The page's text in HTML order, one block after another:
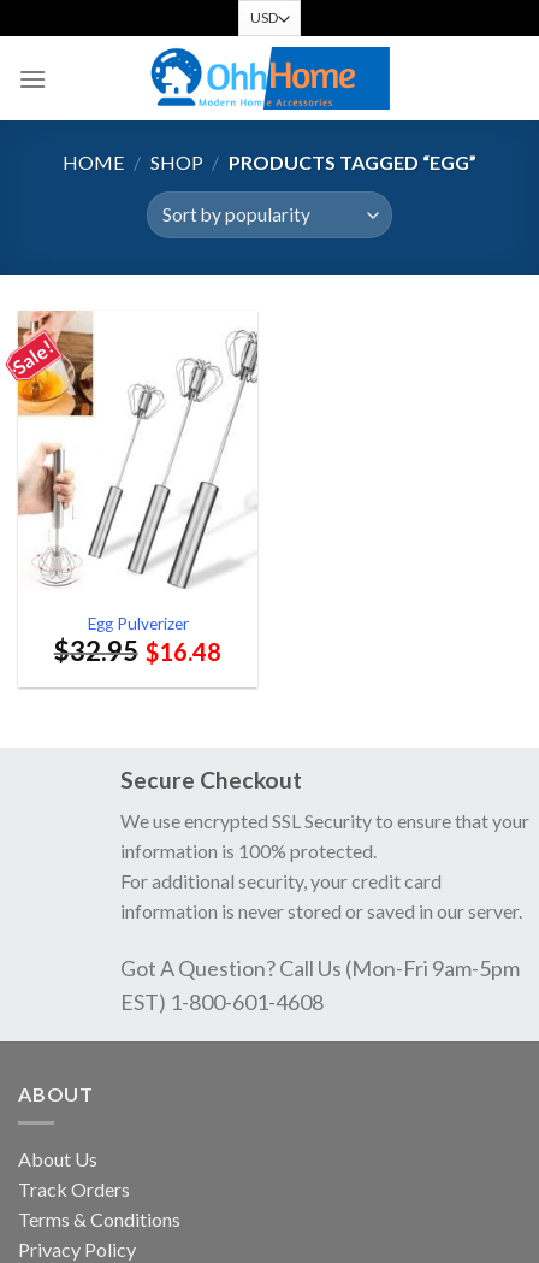
to
content
HOME / SHOP / PRODUCTS TAGGED “EGG”
Sale!
Egg Pulverizer
$32.95 $16.48
Secure Checkout
We use encrypted SSL Security to ensure that your
information is 100% protected.
For additional security, your credit card
information is never stored or saved in our server.
Got A Question? Call Us (Mon-Fri 9am-5pm
EST) 1-800-601-4608
ABOUT
About Us
Track Orders
Terms & Conditions
Privacy Policy